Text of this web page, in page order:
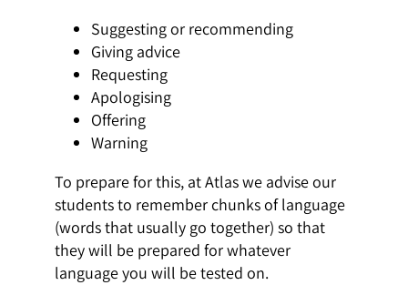
Suggesting or recommending
Giving advice
Requesting
Apologising
Offering
Warning
To prepare for this, at Atlas we advise our
students to remember chunks of language
(words that usually go together) so that
they will be prepared for whatever
language you will be tested on.